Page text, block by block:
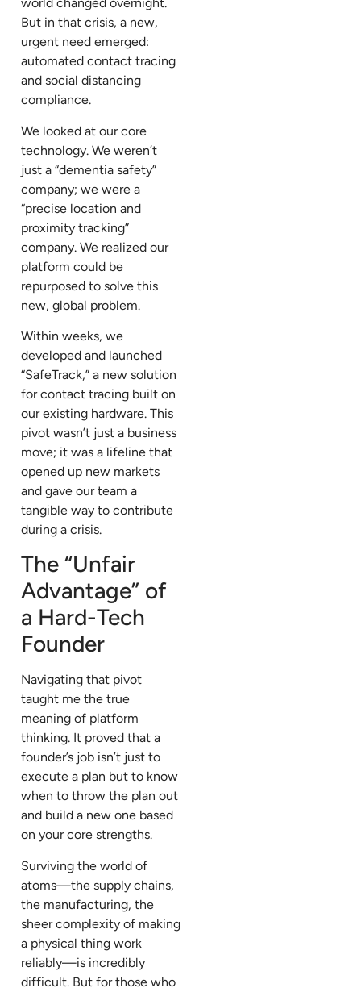
But in that crisis, a new,
urgent need emerged:
automated contact tracing
and social distancing
compliance.
We looked at our core
technology. We weren’t
just a “dementia safety”
company; we were a
“precise location and
proximity tracking”
company. We realized our
platform could be
repurposed to solve this
new, global problem.
Within weeks, we
developed and launched
“SafeTrack,” a new solution
for contact tracing built on
our existing hardware. This
pivot wasn’t just a business
move; it was a lifeline that
opened up new markets
and gave our team a
tangible way to contribute
during a crisis.
The “Unfair
Advantage” of
a Hard-Tech
Founder
Navigating that pivot
taught me the true
meaning of platform
thinking. It proved that a
founder’s job isn’t just to
execute a plan but to know
when to throw the plan out
and build a new one based
on your core strengths.
Surviving the world of
atoms—the supply chains,
the manufacturing, the
sheer complexity of making
a physical thing work
reliably—is incredibly
difficult. But for those who